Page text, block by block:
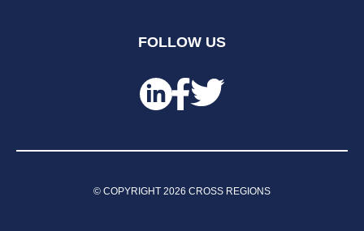
FOLLOW US
© COPYRIGHT 2026 CROSS REGIONS